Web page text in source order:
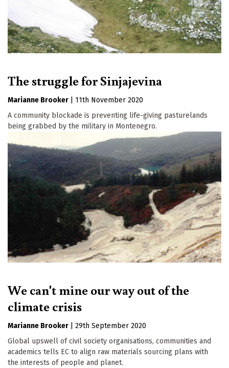
The struggle for Sinjajevina
Marianne Brooker
11th November 2020
A community blockade is preventing life-giving pasturelands
being grabbed by the military in Montenegro.
We can't mine our way out of the
climate crisis
Marianne Brooker
29th September 2020
Global upswell of civil society organisations, communities and
academics tells EC to align raw materials sourcing plans with
the interests of people and planet.